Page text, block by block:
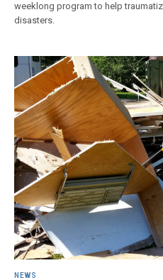
weeklong program to help
disasters.
NEWS